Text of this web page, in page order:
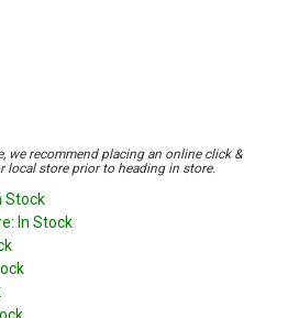
we recommend placing an online click &
local store prior to heading in store.
Stock
In Stock